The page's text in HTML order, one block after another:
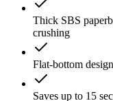
Thick SBS
crushing
Flat-bottom
Saves up to 15